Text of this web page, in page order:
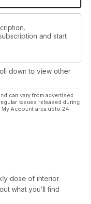
and start
down to view other
can vary from advertised
issues released during
Account area upto 24
dose of interior
what you’ll find